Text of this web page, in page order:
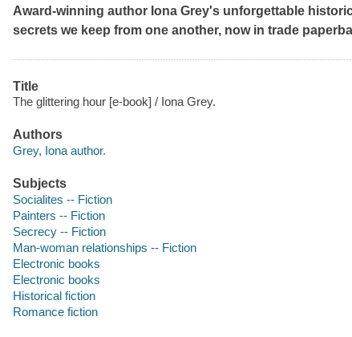
Award-winning author Iona Grey's unforgettable
secrets we keep from one another, now in trade
Title
The glittering hour [e-book] / Iona Grey.
Authors
Grey, Iona author.
Subjects
Socialites -- Fiction
Painters -- Fiction
Secrecy -- Fiction
Man-woman relationships -- Fiction
Electronic books
Electronic books
Historical fiction
Romance fiction